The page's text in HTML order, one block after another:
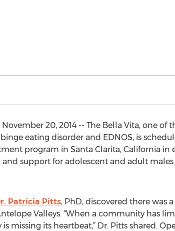
November 20, 2014 -- The Bella Vita, one
eating disorder and EDNOS, is
program in Santa Clarita, California
and support for adolescent and adult
Patricia Pitts, PhD, discovered there was
Valleys. “When a community has
missing its heartbeat,” Dr. Pitts shared.